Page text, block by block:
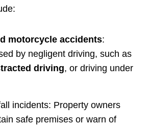
motorcycle accidents:
by negligent driving, such as
driving, or driving under
incidents: Property owners
safe premises or warn of